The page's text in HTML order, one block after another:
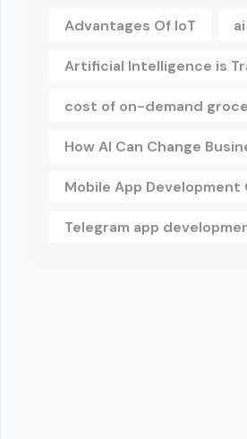
Advantages Of IoT
Artificial Intelligence is
cost of on-demand
How AI Can Change
Mobile App Development
Telegram app